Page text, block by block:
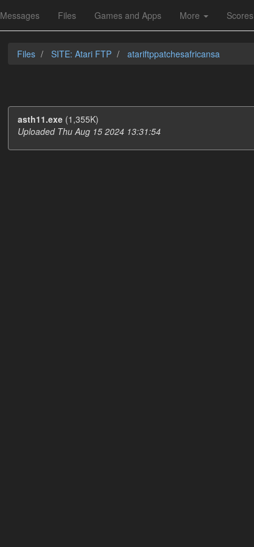
Messages Files Games and Apps More Scores
Files SITE: Atari FTP atariftppatchesafricansa
asth11.exe (1,355K)
Uploaded Thu Aug 15 2024 13:31:54